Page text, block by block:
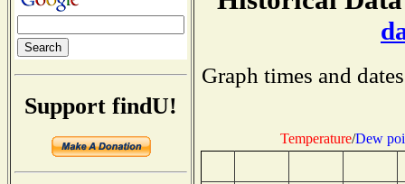
Support findU!
Graph times and
Temperature/Dew